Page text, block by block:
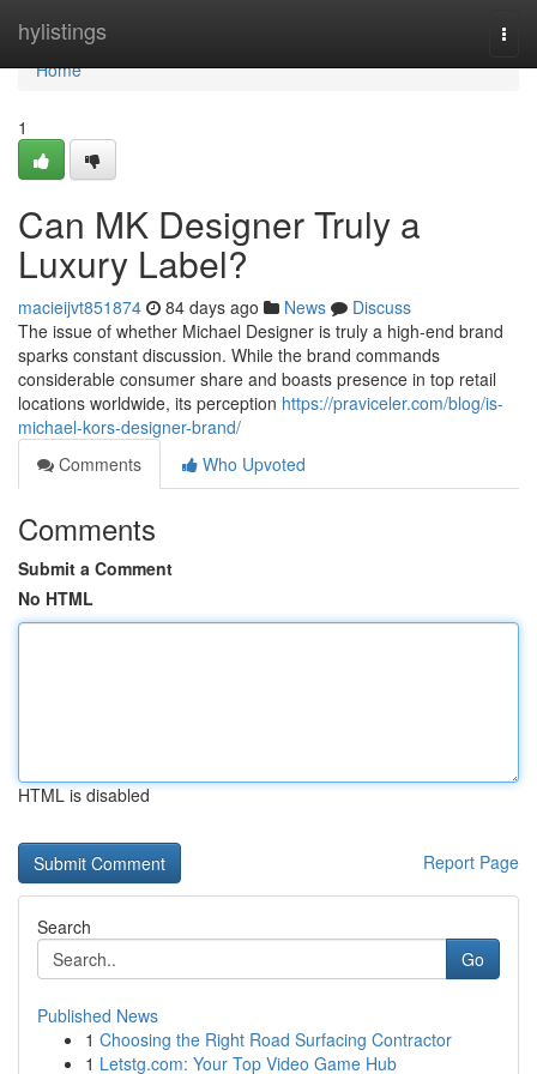
hylistings
Home
Home
1
Can MK Designer Truly a
Luxury Label?
macieijvt851874 84 days ago News
Discuss
The issue of whether Michael Designer is truly a high-end brand
sparks constant discussion. While the brand commands
considerable consumer share and boasts presence in top retail
locations worldwide, its perception https://praviceler.com/blog/is-
michael-kors-designer-brand/
Comments
Who Upvoted
Comments
Submit a Comment
No HTML
HTML is disabled
Report Page
Search
Go
Published News
1 Choosing the Right Road Surfacing Contractor
1 Letstg.com: Your Top Video Game Hub